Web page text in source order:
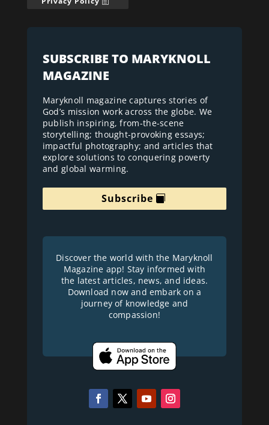
SUBSCRIBE TO MARYKNOLL
MAGAZINE
Maryknoll magazine captures stories of
God’s mission work across the globe. We
publish inspiring, from-the-scene
storytelling; thought-provoking essays;
impactful photography; and articles that
explore solutions to conquering poverty
and global warming.
Subscribe
Discover the world with the Maryknoll
Magazine app! Stay informed with
the latest articles, news, and ideas.
Download now and embark on a
journey of knowledge and
compassion!